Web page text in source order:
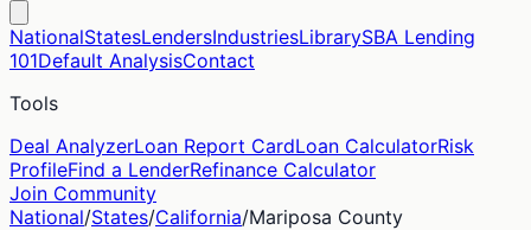
NationalStatesLendersIndustriesLibrarySBA Lending
101Default AnalysisContact
Tools
Deal AnalyzerLoan Report CardLoan CalculatorRisk
ProfileFind a LenderRefinance Calculator
Join Community
National/States/California/Mariposa County